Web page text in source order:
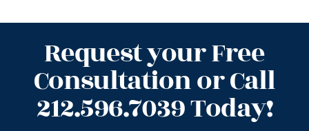
Request your Free
Consultation or Call
212.596.7039 Today!